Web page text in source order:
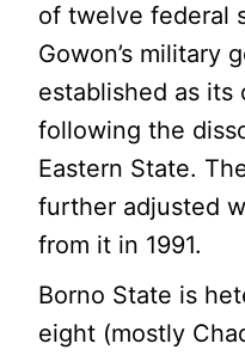
of twelve federal
Gowon’s military
established as its
following the
Eastern State.
further adjusted
from it in 1991.
Borno State is
eight (mostly